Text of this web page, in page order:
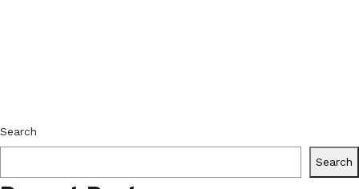
Search
Search